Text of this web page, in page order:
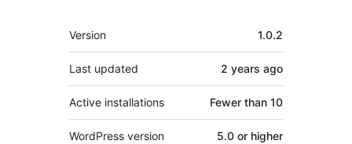
Meta
Version 1.0.2
Last updated 2 years ago
Active installations Fewer than 10
WordPress version 5.0 or higher